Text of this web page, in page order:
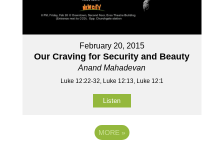
February 20, 2015
Our Craving for Security and Beauty
Anand Mahadevan
Luke 12:22-32, Luke 12:13, Luke 12:1
Listen
MORE »